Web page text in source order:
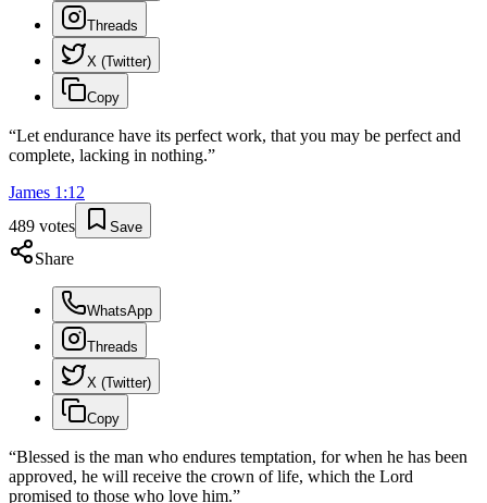
Threads
X (Twitter)
Copy
“Let endurance have its perfect work, that you may be perfect and
complete, lacking in nothing.”
James 1 :12
489 votes Save
Share
WhatsApp
Threads
X (Twitter)
Copy
“Blessed is the man who endures temptation, for when he has been
approved, he will receive the crown of life, which the Lord
promised to those who love him.”